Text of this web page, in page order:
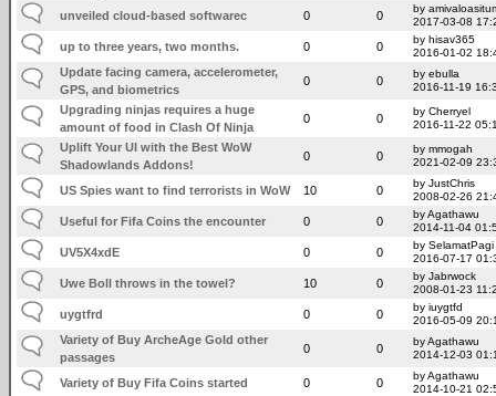
unveiled cloud-based softwarec 0 0
by
2017-03-08
up to three years, two months. 0 0
by hisav365
2016-01-02
Update facing camera, accelerometer,
GPS, and biometrics
0 0
by ebulla
2016-11-19
Upgrading ninjas requires a huge
amount of food in Clash Of Ninja
0 0
by Cherryel
2016-11-22
Uplift Your UI with the Best WoW
Shadowlands Addons!
0 0
by mmogah
2021-02-09
US Spies want to find terrorists in WoW 10 0
by JustChris
2008-02-26
Useful for Fifa Coins the encounter 0 0
by Agathawu
2014-11-04
UV5X4xdE 0 0
by SelamatPagi
2016-07-17
Uwe Boll throws in the towel? 10 0
by Jabrwock
2008-01-23
uygtfrd 0 0
by iuygtfd
2016-05-09
Variety of Buy ArcheAge Gold other
passages
0 0
by Agathawu
2014-12-03
Variety of Buy Fifa Coins started 0 0
by Agathawu
2014-10-21